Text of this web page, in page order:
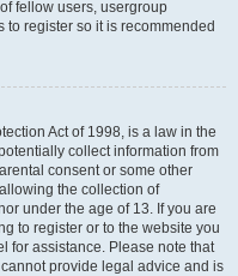
fellow users, usergroup
to register so it is recommended
Act of 1998, is a law in the
collect information from
consent or some other
the collection of
under the age of 13. If you are
to register or to the website you
for assistance. Please note that
provide legal advice and is